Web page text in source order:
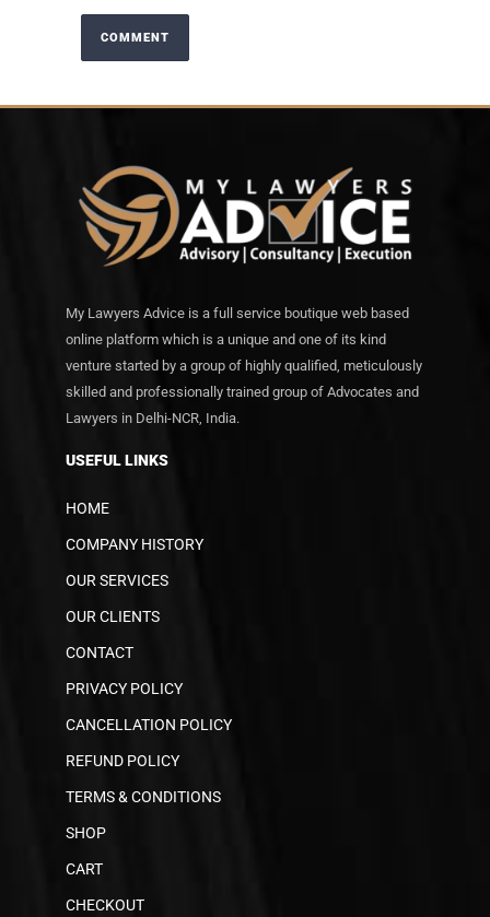
My Lawyers Advice is a full service boutique web based
online platform which is a unique and one of its kind
venture started by a group of highly qualified, meticulously
skilled and professionally trained group of Advocates and
Lawyers in Delhi-NCR, India.
USEFUL LINKS
HOME
COMPANY HISTORY
OUR SERVICES
OUR CLIENTS
CONTACT
PRIVACY POLICY
CANCELLATION POLICY
REFUND POLICY
TERMS & CONDITIONS
SHOP
CART
CHECKOUT